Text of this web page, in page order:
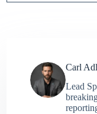
Carl
Lead